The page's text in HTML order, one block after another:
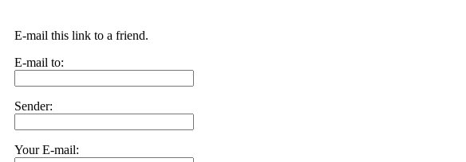
E-mail this link to a friend.
E-mail to:
Sender:
Your E-mail: